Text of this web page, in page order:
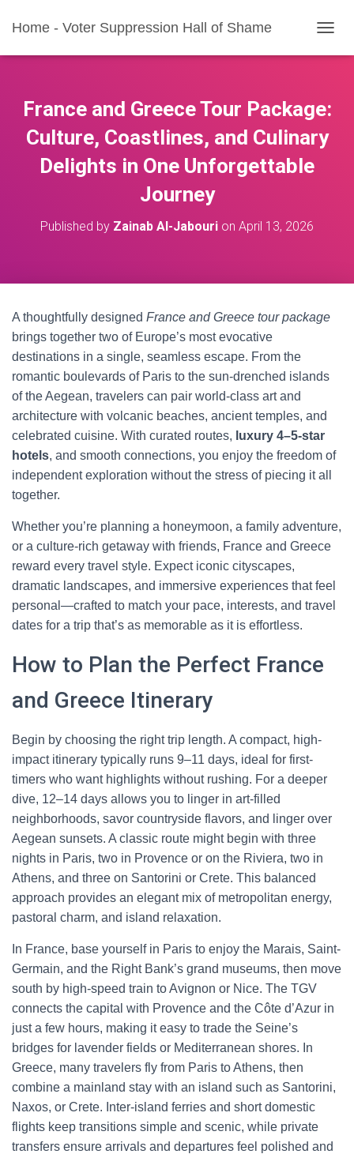
Home - Voter Suppression Hall of Shame
O
E
A
France and Greece Tour Package:
Culture, Coastlines, and Culinary
Delights in One Unforgettable
Journey
Published by Zainab Al-Jabouri on April 13, 2026
A thoughtfully designed France and Greece tour package
brings together two of Europe’s most evocative
destinations in a single, seamless escape. From the
romantic boulevards of Paris to the sun-drenched islands
of the Aegean, travelers can pair world-class art and
architecture with volcanic beaches, ancient temples, and
celebrated cuisine. With curated routes, luxury 4–5-star
hotels, and smooth connections, you enjoy the freedom of
independent exploration without the stress of piecing it all
together.
Whether you’re planning a honeymoon, a family adventure,
or a culture-rich getaway with friends, France and Greece
reward every travel style. Expect iconic cityscapes,
dramatic landscapes, and immersive experiences that feel
personal—crafted to match your pace, interests, and travel
dates for a trip that’s as memorable as it is effortless.
How to Plan the Perfect France
and Greece Itinerary
Begin by choosing the right trip length. A compact, high-
impact itinerary typically runs 9–11 days, ideal for first-
timers who want highlights without rushing. For a deeper
dive, 12–14 days allows you to linger in art-filled
neighborhoods, savor countryside flavors, and linger over
Aegean sunsets. A classic route might begin with three
nights in Paris, two in Provence or on the Riviera, two in
Athens, and three on Santorini or Crete. This balanced
approach provides an elegant mix of metropolitan energy,
pastoral charm, and island relaxation.
In France, base yourself in Paris to enjoy the Marais, Saint-
Germain, and the Right Bank’s grand museums, then move
south by high-speed train to Avignon or Nice. The TGV
connects the capital with Provence and the Côte d’Azur in
just a few hours, making it easy to trade the Seine’s
bridges for lavender fields or Mediterranean shores. In
Greece, many travelers fly from Paris to Athens, then
combine a mainland stay with an island such as Santorini,
Naxos, or Crete. Inter-island ferries and short domestic
flights keep transitions simple and scenic, while private
transfers ensure arrivals and departures feel polished and